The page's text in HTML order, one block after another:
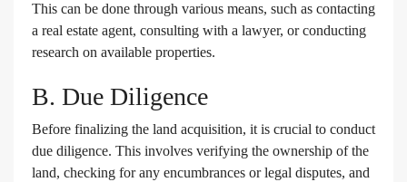
This can be done through various means, such as contacting
a real estate agent, consulting with a lawyer, or conducting
research on available properties.
B. Due Diligence
Before finalizing the land acquisition, it is crucial to conduct
due diligence. This involves verifying the ownership of the
land, checking for any encumbrances or legal disputes, and